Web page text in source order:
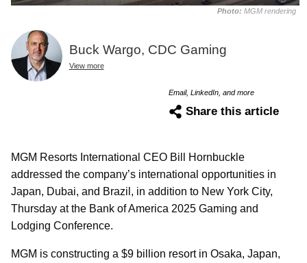
Photo: MGM rendering
Buck Wargo, CDC Gaming
View more
Email, LinkedIn, and more
Share this article
MGM Resorts International CEO Bill Hornbuckle
addressed the company’s international opportunities in
Japan, Dubai, and Brazil, in addition to New York City,
Thursday at the Bank of America 2025 Gaming and
Lodging Conference.
MGM is constructing a $9 billion resort in Osaka, Japan,